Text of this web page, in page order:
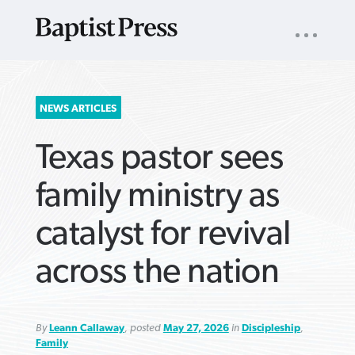
SEARCH
FOR:
NAV
NEWS ARTICLES
Texas pastor sees
family ministry as
catalyst for revival
across the nation
ByLeann Callaway, posted May 27, 2026in Discipleship,
Family
ARTICLES ›
ARTICLES ›